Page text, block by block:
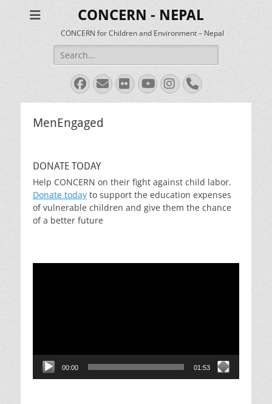
CONCERN - NEPAL
CONCERN for Children and Environment – Nepal
Search
for:
Facebook
EmailFlickrYouTube
Instagram
Phone
MenEngaged
DONATE TODAY
Help CONCERN on their fight against child labor.
Donate today to support the education expenses
of vulnerable children and give them the chance
of a better future
00:00 01:53